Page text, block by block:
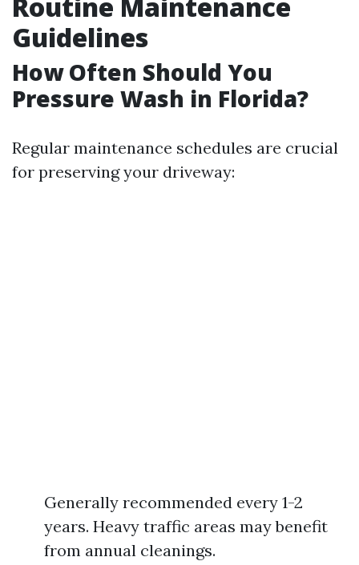
Guidelines
How Often Should You
Pressure Wash in Florida?
Regular maintenance schedules are crucial
for preserving your driveway:
Generally recommended every 1-2
years. Heavy traffic areas may benefit
from annual cleanings.